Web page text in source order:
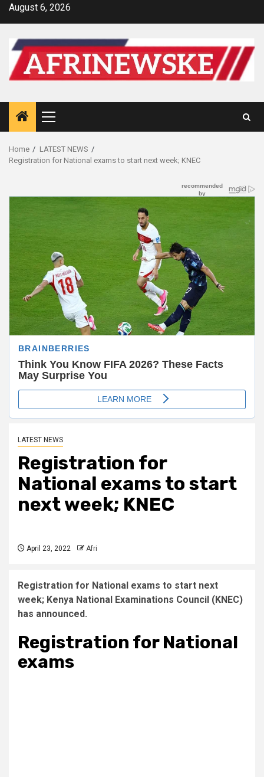
SkipAugust 6, 2026
Primary
Menu
Home
LATEST NEWS
Registration for National exams to start next week; KNEC
LATEST NEWS
Registration for
National exams to start
next week; KNEC
April 23, 2022 Afri
Registration for National exams to start next
week; Kenya National Examinations Council (KNEC)
has announced.
Registration for National
exams